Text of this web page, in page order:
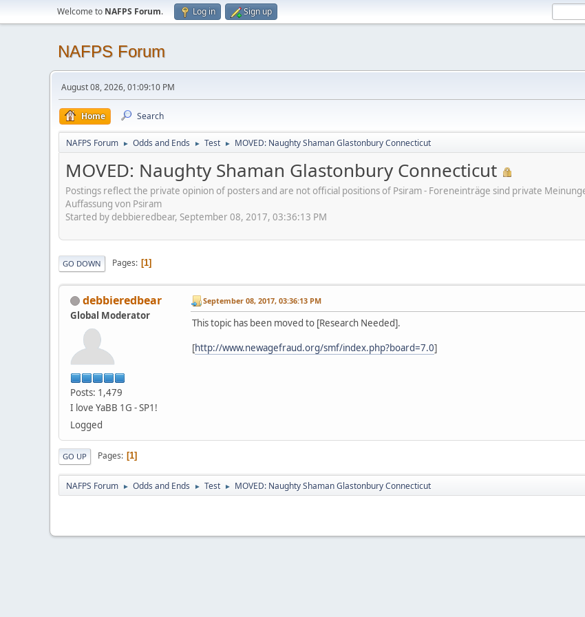
Welcome to NAFPS Forum. Log in Sign up
NAFPS Forum
August 08, 2026, 01:09:10 PM
Home Search
NAFPS Forum ► Odds and Ends ► Test ► MOVED: Naughty Shaman Glastonbury Connecticut
MOVED: Naughty Shaman Glastonbury Connecticut
Postings reflect the private opinion of posters and are not official positions of Psiram - Foreneinträge sind private
Auffassung von Psiram
Started by debbieredbear, September 08, 2017, 03:36:13 PM
GO DOWN Pages 1
debbieredbear
Global Moderator
Posts: 1,479
I love YaBB 1G - SP1!
Logged
September 08, 2017, 03:36:13 PM
This topic has been moved to [Research Needed].
[http://www.newagefraud.org/smf/index.php?board=7.0]
GO UP Pages 1
NAFPS Forum ► Odds and Ends ► Test ► MOVED: Naughty Shaman Glastonbury Connecticut